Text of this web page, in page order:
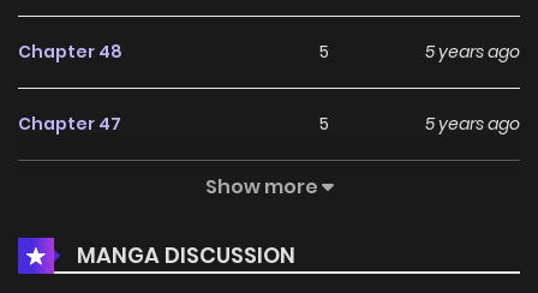
Chapter 48 5 5 years ago
Chapter 47 5 5 years ago
5
Chapter 45 7 5 years ago
Show more
MANGA DISCUSSION